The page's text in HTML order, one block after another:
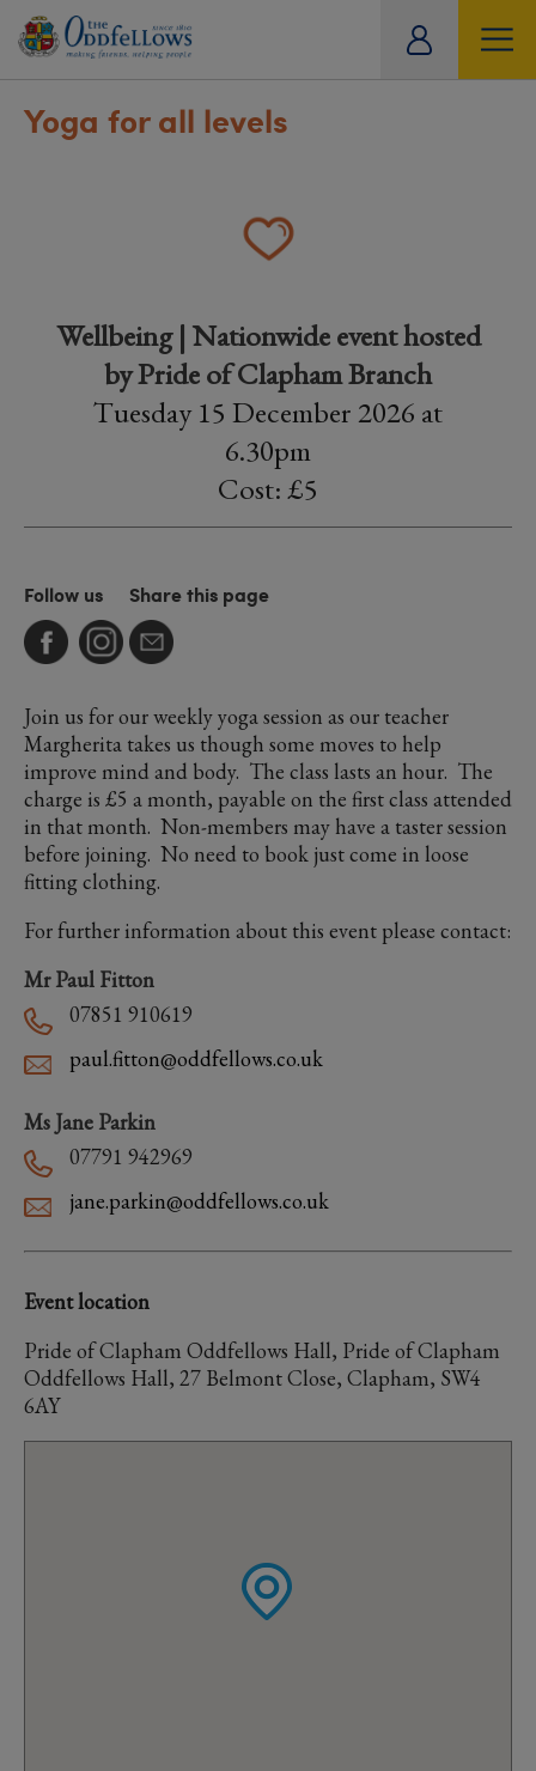
Yoga for all levels
Wellbeing | Nationwide event hosted
by Pride of Clapham Branch
Tuesday 15 December 2026 at
6.30pm
Cost: £5
Follow us Share this page
Join us for our weekly yoga session as our teacher
Margherita takes us though some moves to help
improve mind and body. The class lasts an hour. The
charge is £5 a month, payable on the first class attended
in that month. Non-members may have a taster session
before joining. No need to book just come in loose
fitting clothing.
For further information about this event please contact:
Mr Paul Fitton
07851 910619
paul.fitton@oddfellows.co.uk
Ms Jane Parkin
07791 942969
jane.parkin@oddfellows.co.uk
Event location
Pride of Clapham Oddfellows Hall, Pride of Clapham
Oddfellows Hall, 27 Belmont Close, Clapham, SW4
6AY